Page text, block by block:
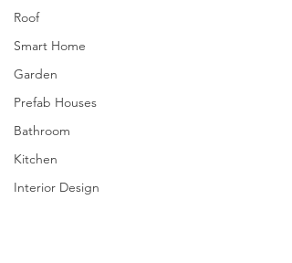
Roof
Smart Home
Garden
Prefab Houses
Bathroom
Kitchen
Interior Design